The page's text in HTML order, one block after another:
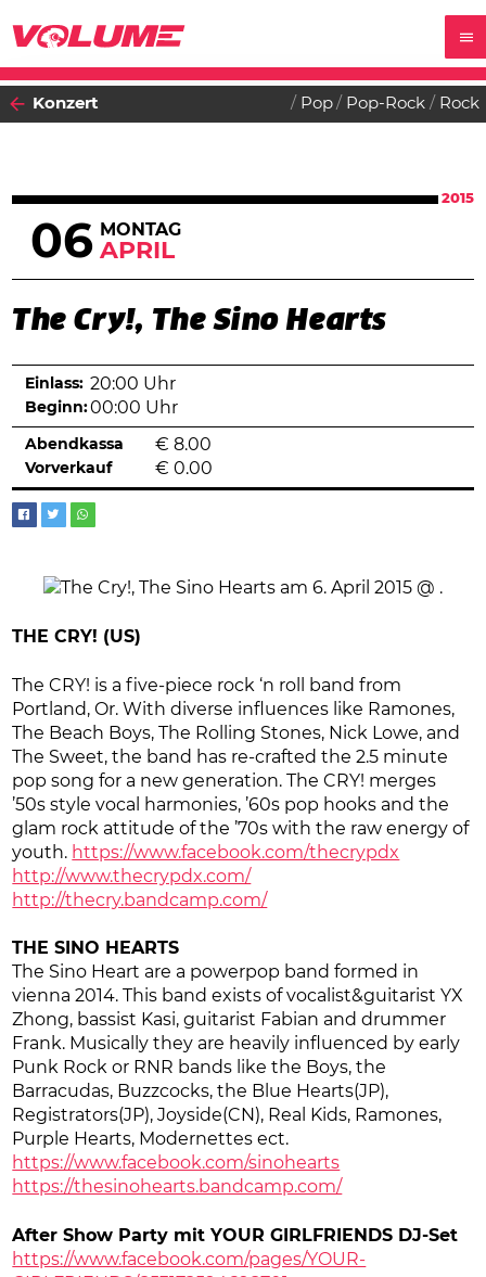
Konzert Pop Pop-Rock Rock
2015
06 MONTAG
APRIL
The Cry!, The Sino Hearts
Einlass: 20:00 Uhr
Beginn:00:00 Uhr
Abendkassa € 8.00
Vorverkauf € 0.00
THE CRY! (US)
The CRY! is a five-piece rock ‘n roll band from
Portland, Or. With diverse influences like Ramones,
The Beach Boys, The Rolling Stones, Nick Lowe, and
The Sweet, the band has re-crafted the 2.5 minute
pop song for a new generation. The CRY! merges
’50s style vocal harmonies, ’60s pop hooks and the
glam rock attitude of the ’70s with the raw energy of
youth. https://www.facebook.com/thecrypdx
http://www.thecrypdx.com/
http://thecry.bandcamp.com/
THE SINO HEARTS
The Sino Heart are a powerpop band formed in
vienna 2014. This band exists of vocalist&guitarist YX
Zhong, bassist Kasi, guitarist Fabian and drummer
Frank. Musically they are heavily influenced by early
Punk Rock or RNR bands like the Boys, the
Barracudas, Buzzcocks, the Blue Hearts(JP),
Registrators(JP), Joyside(CN), Real Kids, Ramones,
Purple Hearts, Modernettes ect.
https://www.facebook.com/sinohearts
https://thesinohearts.bandcamp.com/
After Show Party mit YOUR GIRLFRIENDS DJ-Set
https://www.facebook.com/pages/YOUR-